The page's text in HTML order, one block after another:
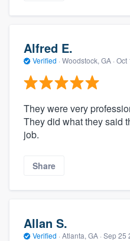
Alfred E.
Verified · Woodstock, GA · Oct
They were very
They did what they said
job.
Share
Allan S.
Verified · Atlanta, GA · Sep 25